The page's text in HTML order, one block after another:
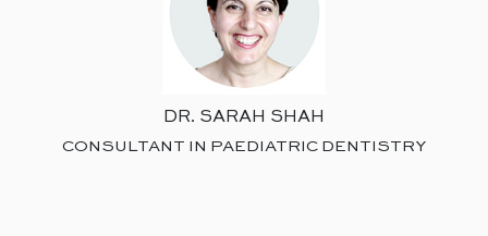
DR. SARAH SHAH
CONSULTANT IN PAEDIATRIC DENTISTRY